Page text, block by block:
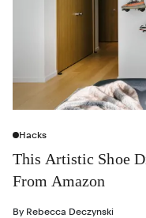
Hacks
This Artistic Shoe
From Amazon
By Rebecca Deczynski